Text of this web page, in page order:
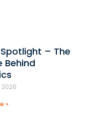
– The
Behind
»